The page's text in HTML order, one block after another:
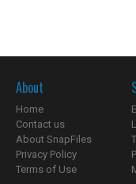
About
Home
Contact us
About SnapFiles
Privacy Policy
Terms of Use